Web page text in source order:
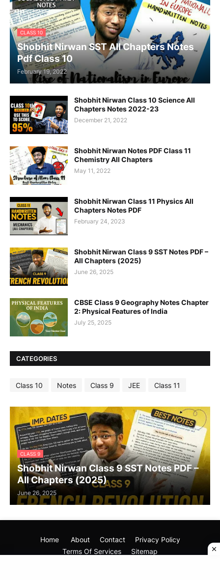
CLASS 10
Shobhit Nirwan SST All Chapters Notes
Pdf Class 10
February 19, 2022
Shobhit Nirwan Class 10 Science All
Chapters Notes 2022-23
December 21, 2022
Shobhit Nirwan Notes PDF Class 11
Chemistry All Chapters
May 11, 2022
Shobhit Nirwan Class 11 Physics All
Chapters Notes PDF
February 24, 2023
Shobhit Nirwan Class 9 SST Notes PDF –
All Chapters (2025)
June 26, 2025
CBSE Class 9 Geography Notes Chapter
2: Physical Features of India
July 25, 2025
CATEGORIES
Class 10 Notes Class 9 JEE Class 11
CLASS 9
Shobhit Nirwan Class 9 SST Notes PDF –
All Chapters (2025)
June 26, 2025
Home About Contact
Privacy Policy
Terms Of Services
Sitemap